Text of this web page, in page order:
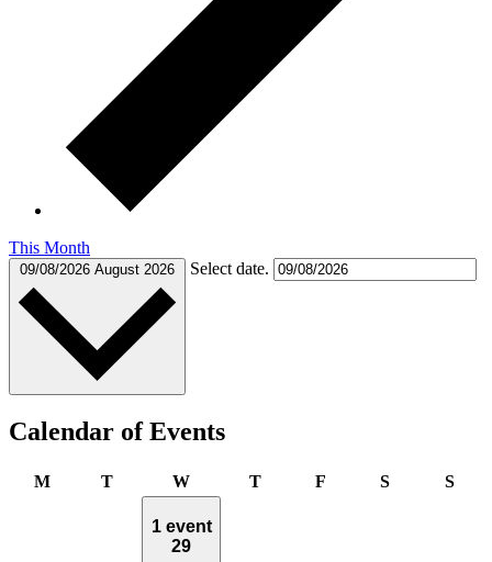
This Month
09/08/2026 August 2026 Select date.
Calendar of Events
MMonday
TTuesdayWWednesday
TThursday
FFriday SSaturday
S
1 event
29